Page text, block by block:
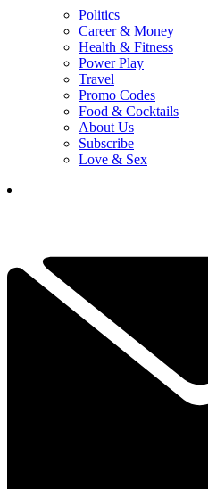
Politics
Career & Money
Health & Fitness
Power Play
Travel
Promo Codes
Food & Cocktails
About Us
Subscribe
Love & Sex